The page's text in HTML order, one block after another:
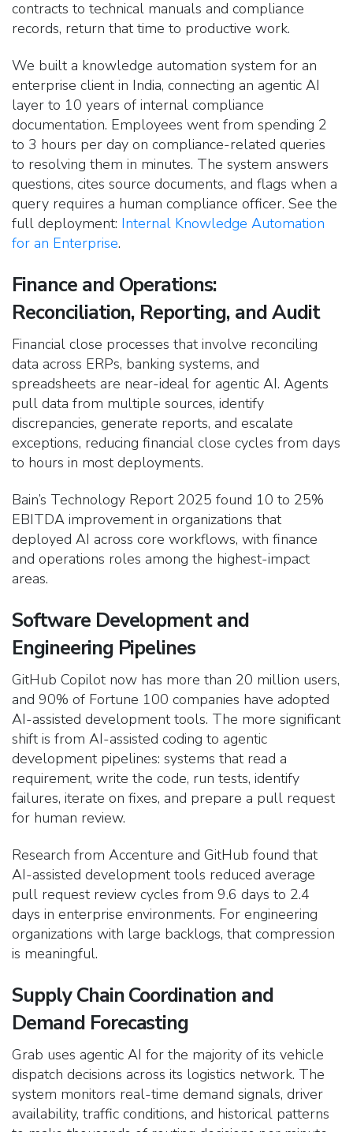
contracts to technical manuals and compliance
records, return that time to productive work.
We built a knowledge automation system for an
enterprise client in India, connecting an agentic AI
layer to 10 years of internal compliance
documentation. Employees went from spending 2
to 3 hours per day on compliance-related queries
to resolving them in minutes. The system answers
questions, cites source documents, and flags when a
query requires a human compliance officer. See the
full deployment: Internal Knowledge Automation
for an Enterprise.
Finance and Operations:
Reconciliation, Reporting, and Audit
Financial close processes that involve reconciling
data across ERPs, banking systems, and
spreadsheets are near-ideal for agentic AI. Agents
pull data from multiple sources, identify
discrepancies, generate reports, and escalate
exceptions, reducing financial close cycles from days
to hours in most deployments.
Bain’s Technology Report 2025 found 10 to 25%
EBITDA improvement in organizations that
deployed AI across core workflows, with finance
and operations roles among the highest-impact
areas.
Software Development and
Engineering Pipelines
GitHub Copilot now has more than 20 million users,
and 90% of Fortune 100 companies have adopted
AI-assisted development tools. The more significant
shift is from AI-assisted coding to agentic
development pipelines: systems that read a
requirement, write the code, run tests, identify
failures, iterate on fixes, and prepare a pull request
for human review.
Research from Accenture and GitHub found that
AI-assisted development tools reduced average
pull request review cycles from 9.6 days to 2.4
days in enterprise environments. For engineering
organizations with large backlogs, that compression
is meaningful.
Supply Chain Coordination and
Demand Forecasting
Grab uses agentic AI for the majority of its vehicle
dispatch decisions across its logistics network. The
system monitors real-time demand signals, driver
availability, traffic conditions, and historical patterns